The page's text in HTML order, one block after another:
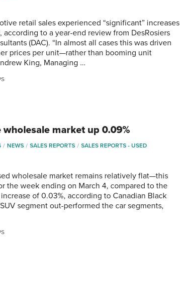
retail sales experienced “significant” increases
according to a year-end review from DesRosiers
(DAC). “In almost all cases this was driven
prices per unit—rather than booming unit
King, Managing …
wholesale market up 0.09%
NEWS SALES REPORTS SALES REPORTS - USED
wholesale market remains relatively flat—this
the week ending on March 4, compared to the
of 0.03%, according to Canadian Black
segment out-performed the car segments,